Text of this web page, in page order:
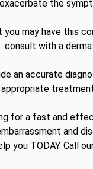
the
you may have this
consult with a
an accurate
appropriate
for a fast and
and
you TODAY. Call